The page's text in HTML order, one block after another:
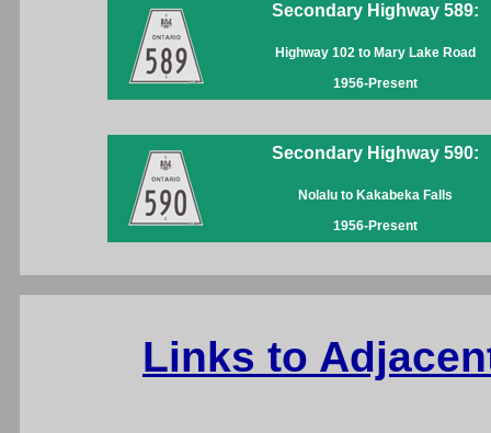
Secondary Highway 589:
Highway 102 to Mary Lake Road
1956-Present
Secondary Highway 590:
Nolalu to Kakabeka Falls
1956-Present
Links to